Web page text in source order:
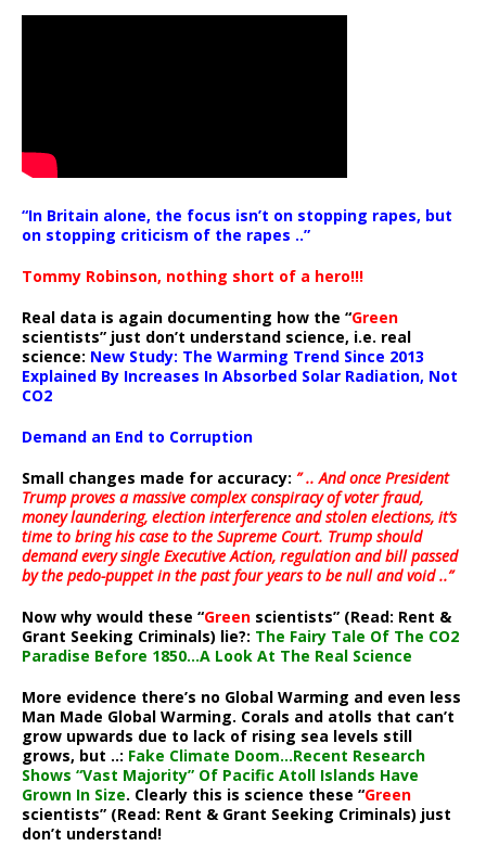
“In Britain alone, the focus isn’t on stopping rapes, but
on stopping criticism of the rapes ..”
Tommy Robinson, nothing short of a hero!!!
Real data is again documenting how the “Green
scientists” just don’t understand science, i.e. real
science: New Study: The Warming Trend Since 2013
Explained By Increases In Absorbed Solar Radiation, Not
CO2
Demand an End to Corruption
Small changes made for accuracy: ” .. And once President
Trump proves a massive complex conspiracy of voter fraud,
money laundering, election interference and stolen elections, it’s
time to bring his case to the Supreme Court. Trump should
demand every single Executive Action, regulation and bill passed
by the pedo-puppet in the past four years to be null and void ..”
Now why would these “Green scientists” (Read: Rent &
Grant Seeking Criminals) lie?: The Fairy Tale Of The CO2
Paradise Before 1850…A Look At The Real Science
More evidence there’s no Global Warming and even less
Man Made Global Warming. Corals and atolls that can’t
grow upwards due to lack of rising sea levels still
grows, but ..: Fake Climate Doom…Recent Research
Shows “Vast Majority” Of Pacific Atoll Islands Have
Grown In Size. Clearly this is science these “Green
scientists” (Read: Rent & Grant Seeking Criminals) just
don’t understand!